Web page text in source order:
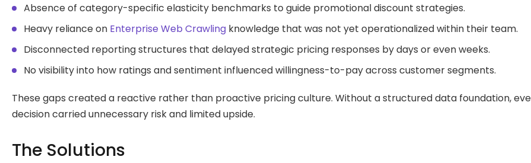
Absence of category-specific elasticity benchmarks to guide promotional discount strategies.
Heavy reliance on Enterprise Web Crawling knowledge that was not yet operationalized within their team.
Disconnected reporting structures that delayed strategic pricing responses by days or even weeks.
No visibility into how ratings and sentiment influenced willingness-to-pay across customer segments.
These gaps created a reactive rather than proactive pricing culture. Without a structured data foundation,
decision carried unnecessary risk and limited upside.
The Solutions